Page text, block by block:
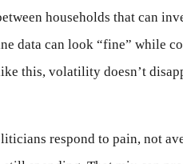
households that can
data can look “fine” while
this, volatility doesn’t
respond to pain, not